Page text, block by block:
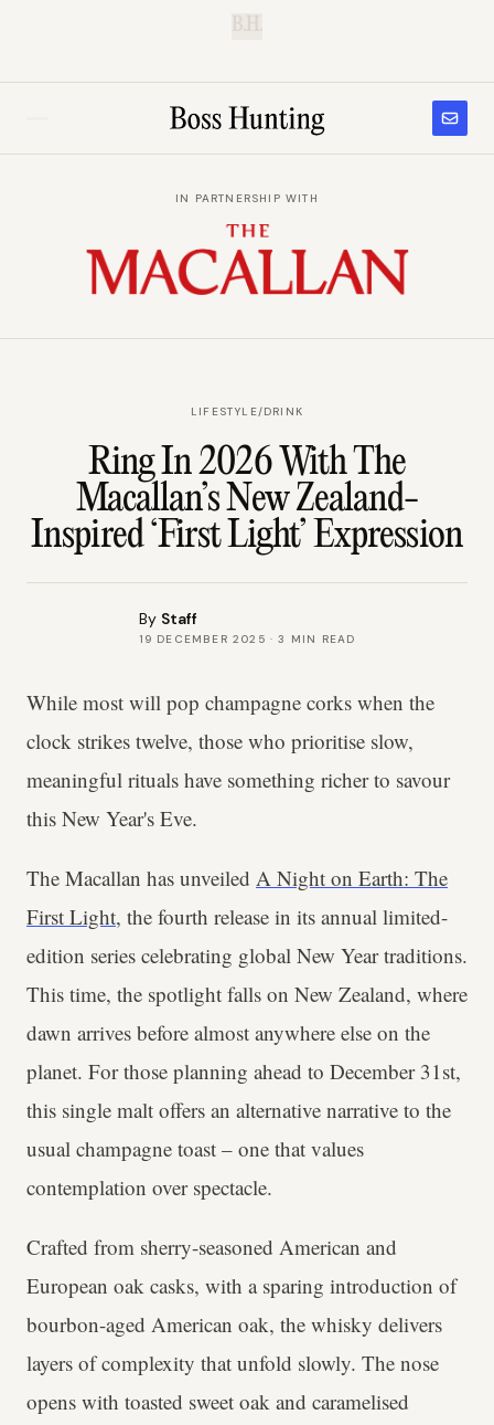
IN PARTNERSHIP WITH
LIFESTYLE/DRINK
Ring In 2026 With The
Macallan’s New Zealand-
Inspired ‘First Light’ Expression
By Staff
19 DECEMBER 2025 ·3 MIN READ
While most will pop champagne corks when the
clock strikes twelve, those who prioritise slow,
meaningful rituals have something richer to savour
this New Year's Eve.
The Macallan has unveiled A Night on Earth: The
First Light, the fourth release in its annual limited-
edition series celebrating global New Year traditions.
This time, the spotlight falls on New Zealand, where
dawn arrives before almost anywhere else on the
planet. For those planning ahead to December 31st,
this single malt offers an alternative narrative to the
usual champagne toast – one that values
contemplation over spectacle.
Crafted from sherry-seasoned American and
European oak casks, with a sparing introduction of
bourbon-aged American oak, the whisky delivers
layers of complexity that unfold slowly. The nose
opens with toasted sweet oak and caramelised